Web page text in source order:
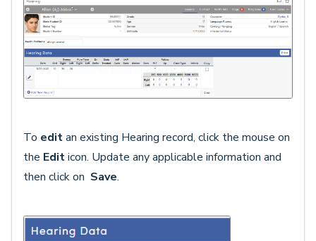
To editan existing Hearing record, click the mouse on
the Editicon. Update any applicable information and
then click on Save.